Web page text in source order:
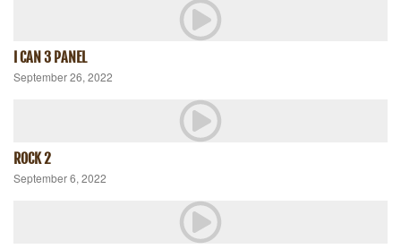
I CAN 3 PANEL
September 26, 2022
ROCK 2
September 6, 2022